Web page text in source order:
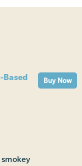
Based
Buy Now